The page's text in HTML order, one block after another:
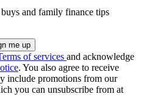
and family finance tips
of services and acknowledge
. You also agree to receive
include promotions from our
you can unsubscribe from at